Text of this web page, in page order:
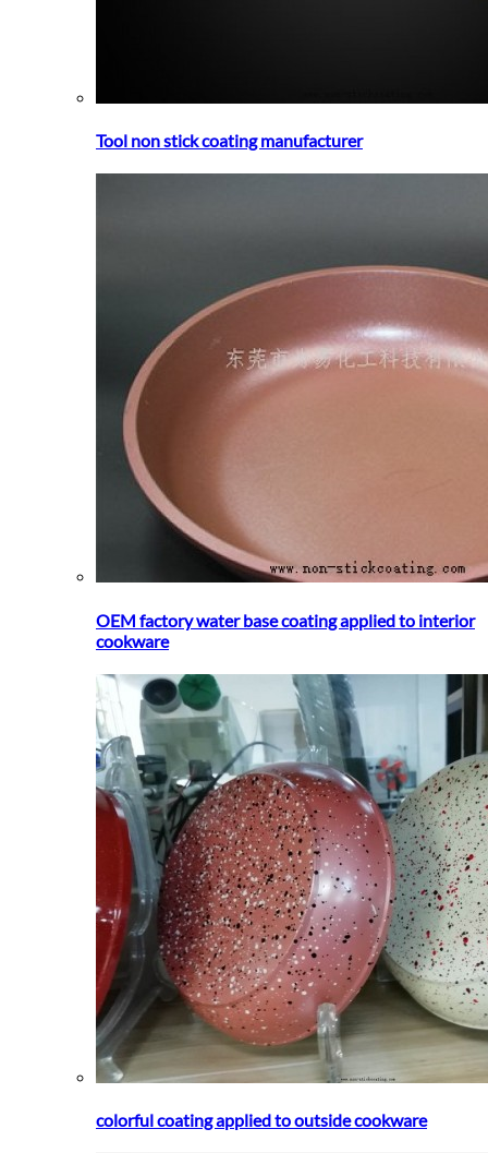
Tool non stick coating manufacturer
OEM factory water base coating applied to interior
cookware
colorful coating applied to outside cookware